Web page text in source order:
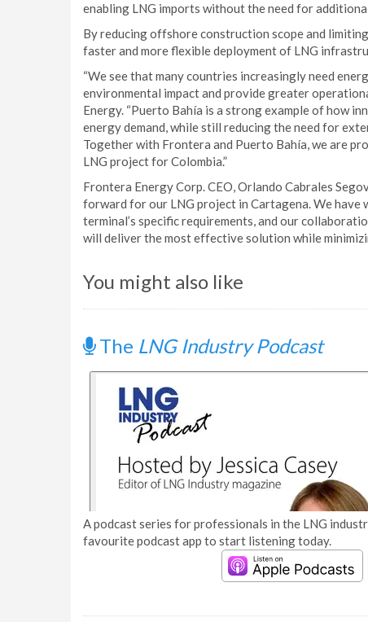
enabling LNG imports without the need for
By reducing offshore construction scope and
faster and more flexible deployment of LNG
“We see that many countries increasingly need
environmental impact and provide greater
Energy. “Puerto Bahía is a strong example of how
energy demand, while still reducing the need for
Together with Frontera and Puerto Bahía, we are
LNG project for Colombia.”
Frontera Energy Corp. CEO, Orlando Cabrales
forward for our LNG project in Cartagena. We
terminal’s specific requirements, and our
will deliver the most effective solution while
You might also like
The LNG Industry Podcast
A podcast series for professionals in the LNG
favourite podcast app to start listening today.